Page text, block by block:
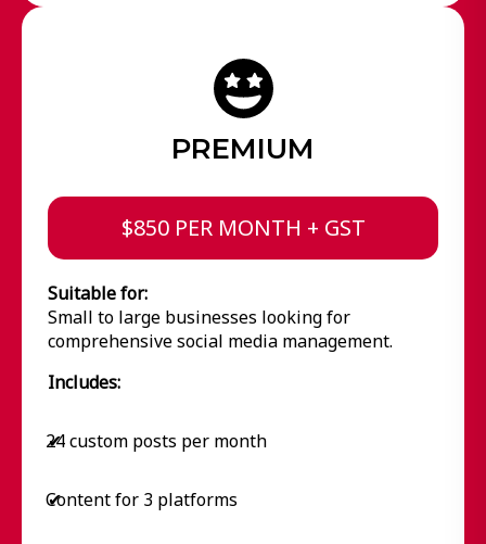
PREMIUM
$850 PER MONTH + GST
Suitable for:
Small to large businesses looking for
comprehensive social media management.
Includes:
✔
24 custom posts per month
✔
Content for 3 platforms